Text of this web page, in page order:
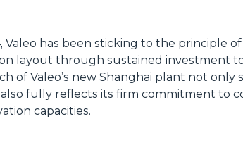
has been sticking to the principle of
layout through sustained investment
of Valeo’s new Shanghai plant not only
fully reflects its firm commitment to
capacities.